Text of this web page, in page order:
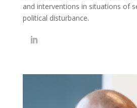
and interventions in situations of
political disturbance.